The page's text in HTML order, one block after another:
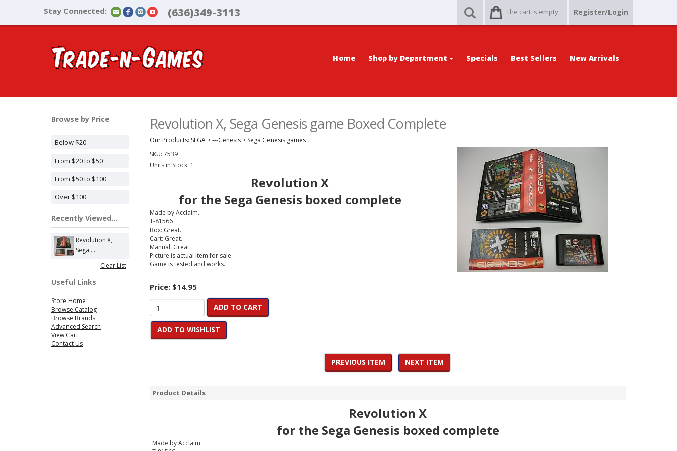
Stay Connected: (636)349-3113 The cart is empty. Register/Login
Home Shop by Department Specials Best Sellers New Arrivals
Browse by Price
Below $20
From $20 to $50
From $50 to $100
Over $100
Recently Viewed...
Revolution X,
Sega ...
Clear List
Useful Links
Store Home
Browse Catalog
Browse Brands
Advanced Search
View Cart
Contact Us
Revolution X, Sega Genesis game Boxed Complete
Our Products: SEGA >---Genesis > Sega Genesis games
SKU: 7539
Units in Stock: 1
Revolution X
for the Sega Genesis boxed complete
Made by Acclaim.
T-81566
Box: Great.
Cart: Great.
Manual: Great.
Picture is actual item for sale.
Game is tested and works.
Price: $14.95
ADD TO CART
ADD TO WISHLIST
PREVIOUS ITEM NEXT ITEM
Product Details
Revolution X
for the Sega Genesis boxed complete
Made by Acclaim.